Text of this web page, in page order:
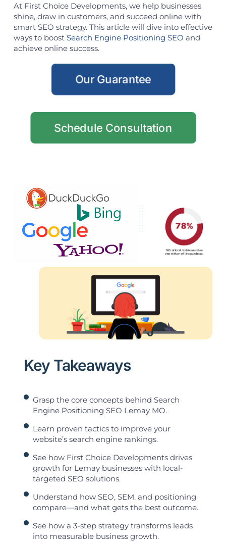
At First Choice Developments, we help businesses
shine, draw in customers, and succeed online with
smart SEO strategy. This article will dive into effective
ways to boost Search Engine Positioning SEO and
achieve online success.
Our Guarantee
Schedule Consultation
Key Takeaways
Grasp the core concepts behind Search
Engine Positioning SEO Lemay MO.
Learn proven tactics to improve your
website’s search engine rankings.
See how First Choice Developments drives
growth for Lemay businesses with local-
targeted SEO solutions.
Understand how SEO, SEM, and positioning
compare—and what gets the best outcome.
See how a 3-step strategy transforms leads
into measurable business growth.